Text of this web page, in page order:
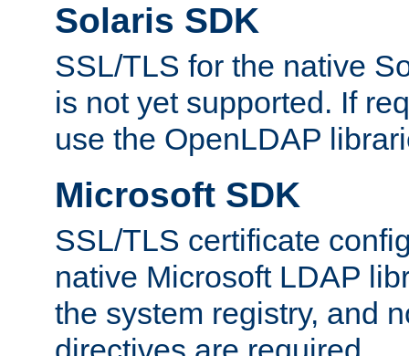
Solaris SDK
SSL/TLS for the native
is not yet supported. If
use the OpenLDAP
Microsoft SDK
SSL/TLS certificate
native Microsoft LDAP
the system registry, and